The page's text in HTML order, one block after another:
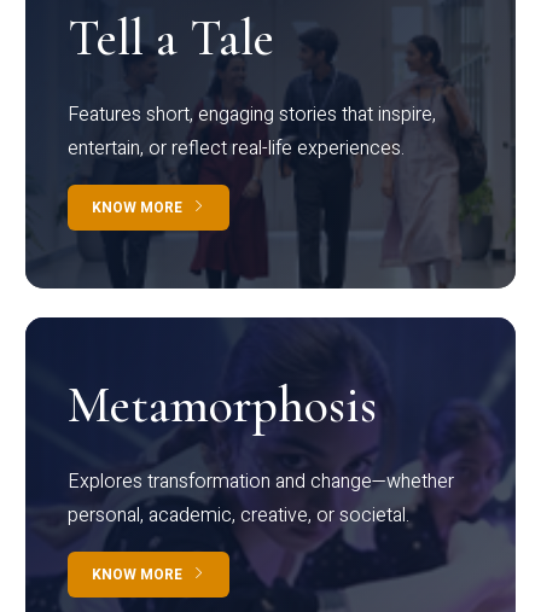
Tell a Tale
Features short, engaging stories that inspire,
entertain, or reflect real-life experiences.
KNOW MORE
Metamorphosis
Explores transformation and change—whether
personal, academic, creative, or societal.
KNOW MORE